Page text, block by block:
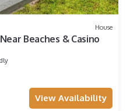
House
Beaches & Casino
View Availability